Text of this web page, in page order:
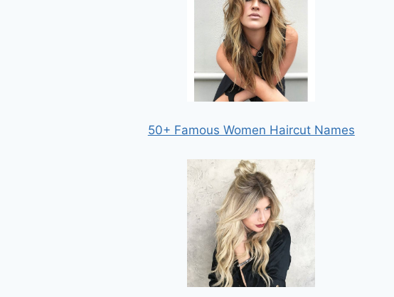
50+ Famous Women Haircut Names